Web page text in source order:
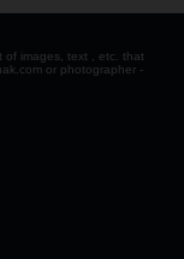
of images, text , etc. that
or photographer -